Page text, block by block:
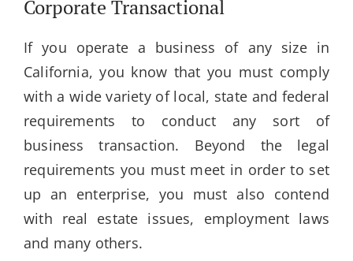
Corporate Transactional
If you operate a business of any size in
California, you know that you must comply
with a wide variety of local, state and federal
requirements to conduct any sort of
business transaction. Beyond the legal
requirements you must meet in order to set
up an enterprise, you must also contend
with real estate issues, employment laws
and many others.